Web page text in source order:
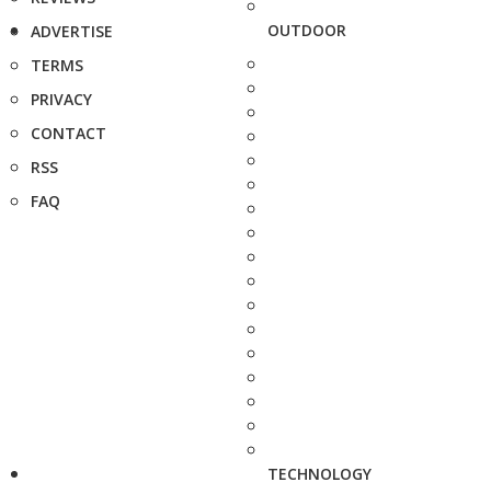
ADVERTISE
TERMS
PRIVACY
CONTACT
RSS
FAQ
OUTDOOR
TECHNOLOGY